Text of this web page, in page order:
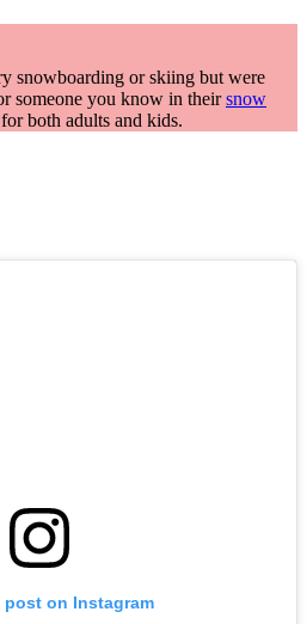
snowboarding or skiing but were
someone you know in theirsnow
both adults and kids.
post on Instagram